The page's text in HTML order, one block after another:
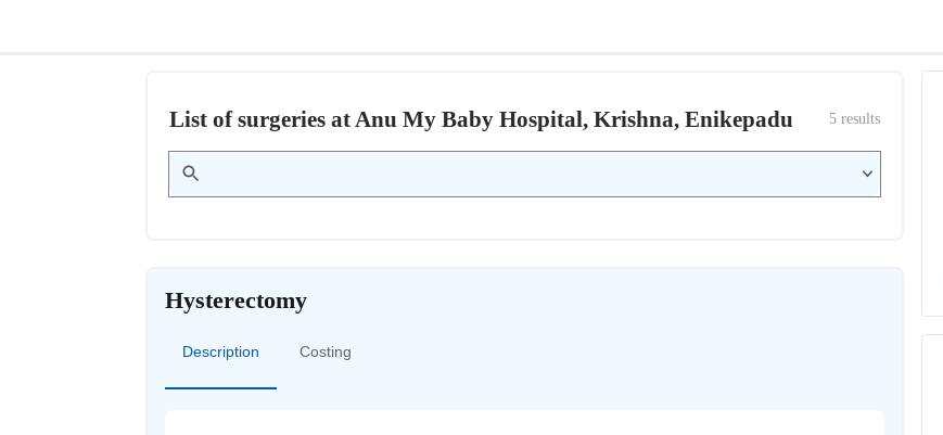
List of surgeries at Anu My Baby Hospital, Krishna, Enikepadu 5 results
Hysterectomy
Description Costing